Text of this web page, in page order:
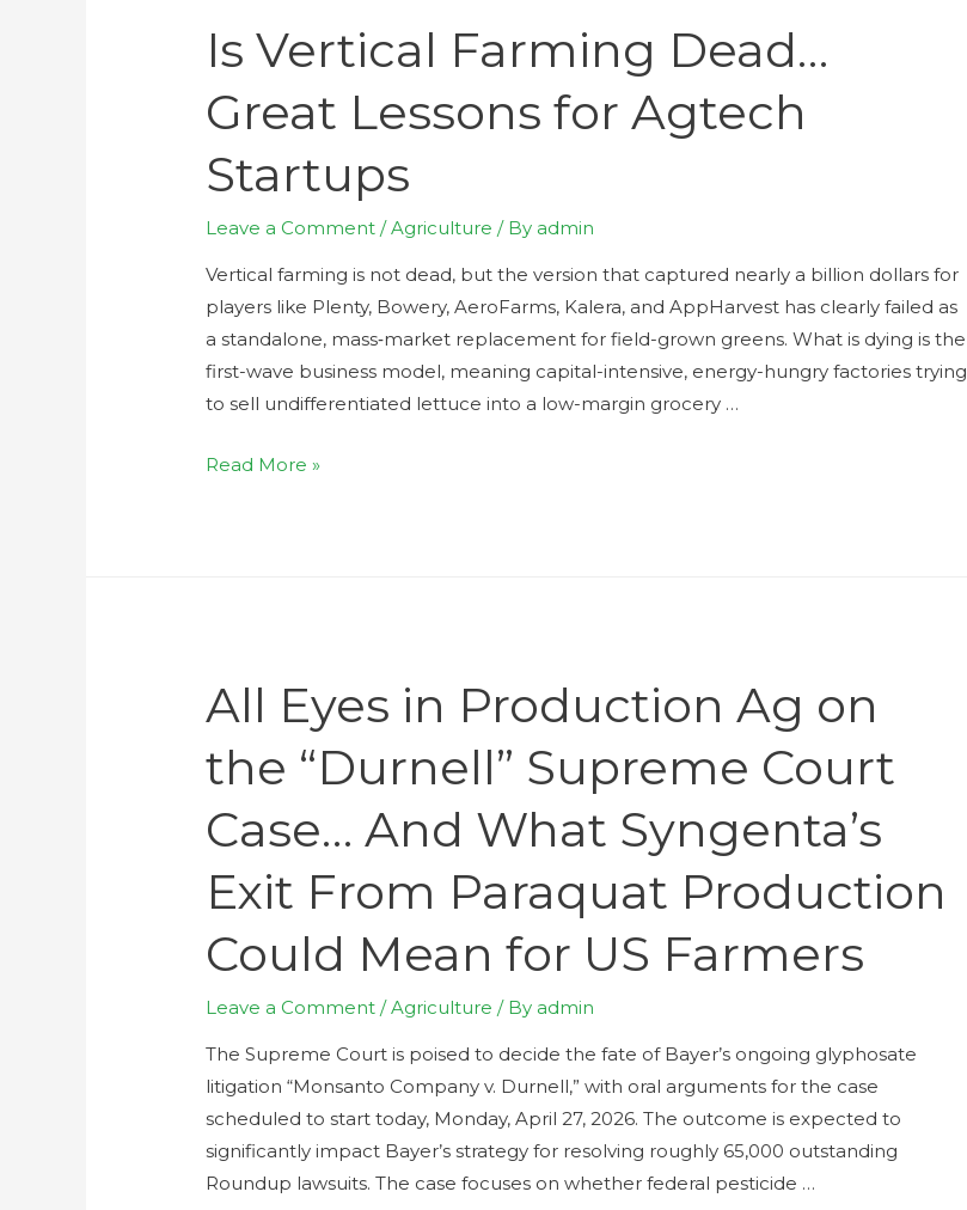
Is Vertical Farming Dead…
Great Lessons for Agtech
Startups
Leave a Comment /Agriculture / By admin
Vertical farming is not dead, but the version that captured nearly a billion dollars for
players like Plenty, Bowery, AeroFarms, Kalera, and AppHarvest has clearly failed as
a standalone, mass‑market replacement for field-grown greens. What is dying is the
first-wave business model, meaning capital-intensive, energy-hungry factories trying
to sell undifferentiated lettuce into a low-margin grocery …
Read More »
All Eyes in Production Ag on
the “Durnell” Supreme Court
Case… And What Syngenta’s
Exit From Paraquat Production
Could Mean for US Farmers
Leave a Comment /Agriculture / By admin
The Supreme Court is poised to decide the fate of Bayer’s ongoing glyphosate
litigation “Monsanto Company v. Durnell,” with oral arguments for the case
scheduled to start today, Monday, April 27, 2026. The outcome is expected to
significantly impact Bayer’s strategy for resolving roughly 65,000 outstanding
Roundup lawsuits. The case focuses on whether federal pesticide …